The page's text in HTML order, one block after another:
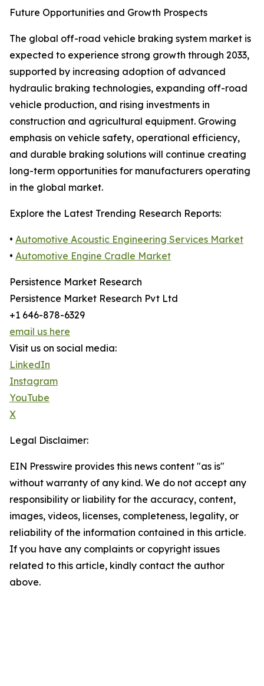
Future Opportunities and Growth Prospects
The global off-road vehicle braking system market is
expected to experience strong growth through 2033,
supported by increasing adoption of advanced
hydraulic braking technologies, expanding off-road
vehicle production, and rising investments in
construction and agricultural equipment. Growing
emphasis on vehicle safety, operational efficiency,
and durable braking solutions will continue creating
long-term opportunities for manufacturers operating
in the global market.
Explore the Latest Trending Research Reports:
• Automotive Acoustic Engineering Services Market
• Automotive Engine Cradle Market
Persistence Market Research
Persistence Market Research Pvt Ltd
+1 646-878-6329
email us here
Visit us on social media:
LinkedIn
Instagram
YouTube
X
Legal Disclaimer:
EIN Presswire provides this news content "as is"
without warranty of any kind. We do not accept any
responsibility or liability for the accuracy, content,
images, videos, licenses, completeness, legality, or
reliability of the information contained in this article.
If you have any complaints or copyright issues
related to this article, kindly contact the author
above.